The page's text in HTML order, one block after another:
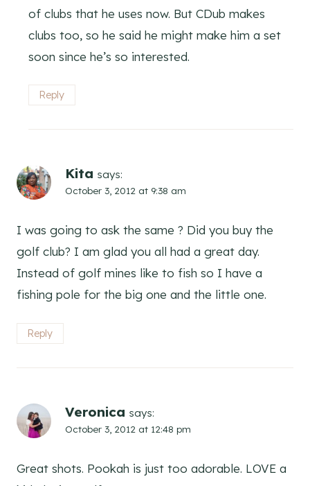
of clubs that he uses now. But CDub makes
clubs too, so he said he might make him a set
soon since he’s so interested.
Reply
Kita says:
October 3, 2012 at 9:38 am
I was going to ask the same ? Did you buy the
golf club? I am glad you all had a great day.
Instead of golf mines like to fish so I have a
fishing pole for the big one and the little one.
Reply
Veronica says:
October 3, 2012 at 12:48 pm
Great shots. Pookah is just too adorable. LOVE a